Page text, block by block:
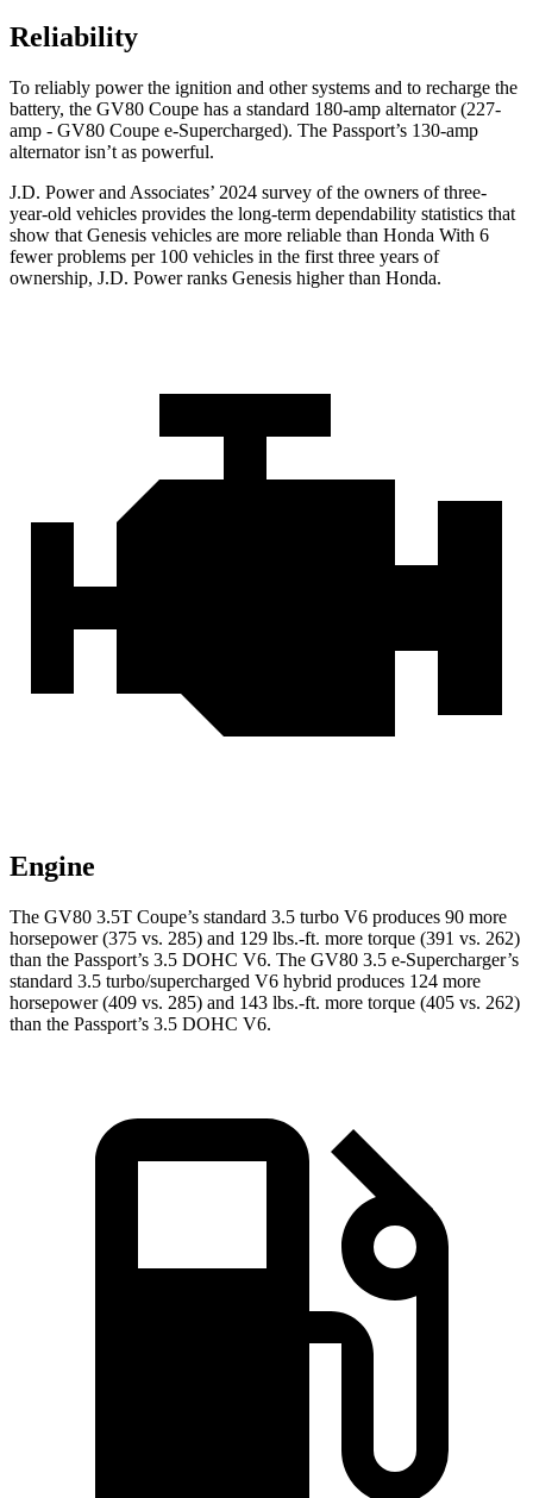
Reliability
To reliably power the ignition and other systems and to recharge the
battery, the GV80 Coupe has a standard 180-amp alternator (227-
amp - GV80 Coupe e-Supercharged). The Passport’s 130-amp
alternator isn’t as powerful.
J.D. Power and Associates’ 2024 survey of the owners of three-
year-old vehicles provides the long-term dependability statistics that
show that Genesis vehicles are more reliable than Honda With 6
fewer problems per 100 vehicles in the first three years of
ownership, J.D. Power ranks Genesis higher than Honda.
Engine
The GV80 3.5T Coupe’s standard 3.5 turbo V6 produces 90 more
horsepower (375 vs. 285) and 129 lbs.-ft. more torque (391 vs. 262)
than the Passport’s 3.5 DOHC V6. The GV80 3.5 e-Supercharger’s
standard 3.5 turbo/supercharged V6 hybrid produces 124 more
horsepower (409 vs. 285) and 143 lbs.-ft. more torque (405 vs. 262)
than the Passport’s 3.5 DOHC V6.